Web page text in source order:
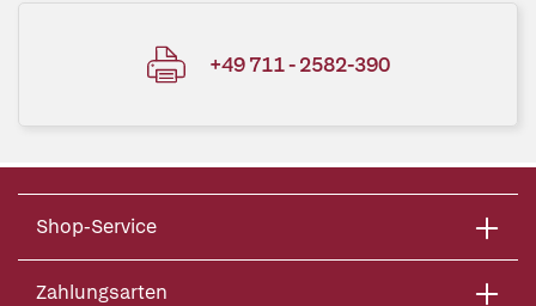
+49 711 - 2582-390
Shop-Service
Zahlungsarten